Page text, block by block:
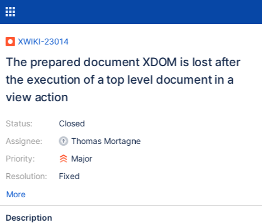
XWIKI-23014
The prepared document XDOM is lost after
the execution of a top level document in a
view action
Status:
Assignee:
Priority:
Resolution:
Closed
Thomas Mortagne
Major
Fixed
More
Description